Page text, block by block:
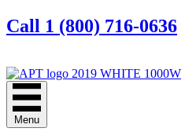
Call 1 (800) 716-0636
Menu